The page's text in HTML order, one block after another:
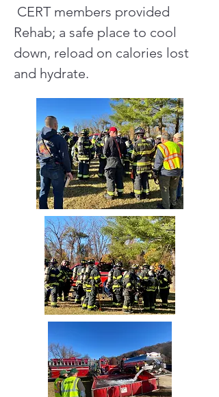
CERT members provided
Rehab; a safe place to cool
down, reload on calories lost
and hydrate.